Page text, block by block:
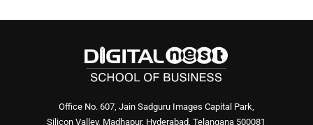
Office No. 607, Jain Sadguru Images Capital Park,
Silicon Valley, Madhapur, Hyderabad, Telangana 500081